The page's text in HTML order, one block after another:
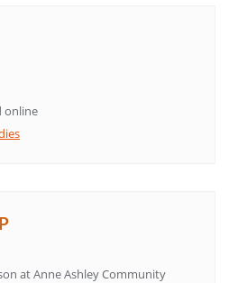
online
at Anne Ashley Community